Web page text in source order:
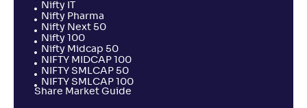
Nifty IT
Nifty Pharma
Nifty Next 50
Nifty 100
Nifty Midcap 50
NIFTY MIDCAP 100
NIFTY SMLCAP 50
NIFTY SMLCAP 100
Share Market Guide